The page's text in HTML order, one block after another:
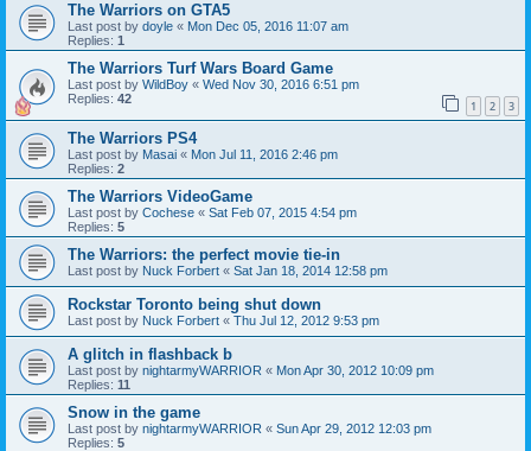
The Warriors on GTA5
Last post by doyle « Mon Dec 05, 2016 11:07 am
Replies: 1
The Warriors Turf Wars Board Game
Last post by WildBoy « Wed Nov 30, 2016 6:51 pm
Replies: 42 1 2 3
The Warriors PS4
Last post by Masai « Mon Jul 11, 2016 2:46 pm
Replies: 2
The Warriors VideoGame
Last post by Cochese « Sat Feb 07, 2015 4:54 pm
Replies: 5
The Warriors: the perfect movie tie-in
Last post by Nuck Forbert « Sat Jan 18, 2014 12:58 pm
Rockstar Toronto being shut down
Last post by Nuck Forbert « Thu Jul 12, 2012 9:53 pm
A glitch in flashback b
Last post by nightarmyWARRIOR « Mon Apr 30, 2012 10:09 pm
Replies: 11
Snow in the game
Last post by nightarmyWARRIOR « Sun Apr 29, 2012 12:03 pm
Replies: 5